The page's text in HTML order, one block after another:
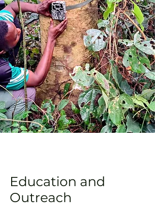
Education and
Outreach